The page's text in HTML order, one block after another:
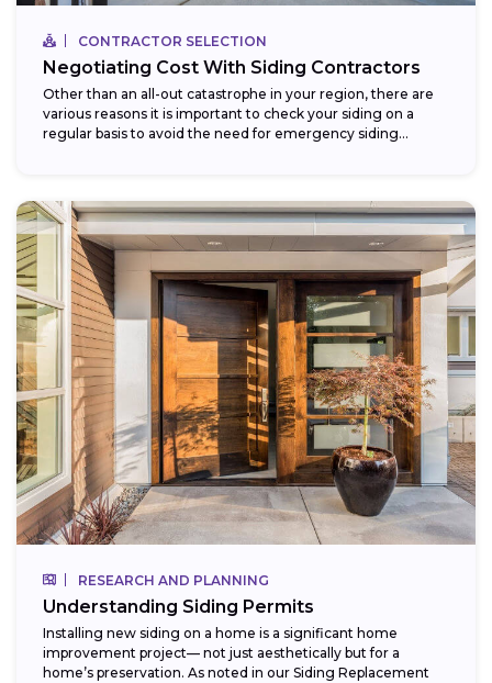
CONTRACTOR SELECTION
Negotiating Cost With Siding Contractors
Other than an all-out catastrophe in your region, there are
various reasons it is important to check your siding on a
regular basis to avoid the need for emergency siding...
RESEARCH AND PLANNING
Understanding Siding Permits
Installing new siding on a home is a significant home
improvement project— not just aesthetically but for a
home’s preservation. As noted in our Siding Replacement